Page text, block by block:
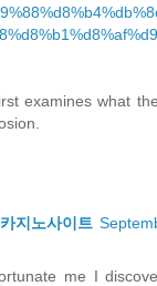
examines what
지노사이트
me I